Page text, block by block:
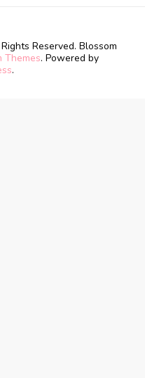
Reserved. Blossom
Themes. Powered by
.